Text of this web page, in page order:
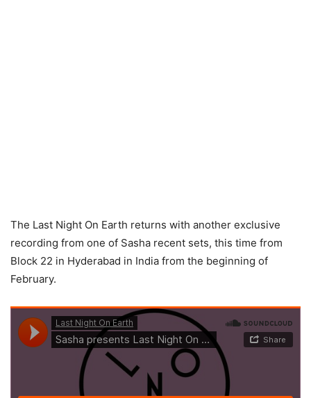
The Last Night On Earth returns with another exclusive
recording from one of Sasha recent sets, this time from
Block 22 in Hyderabad in India from the beginning of
February.